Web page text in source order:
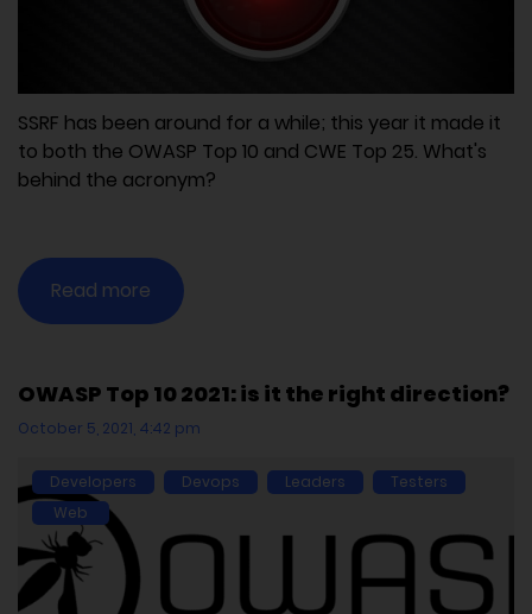
SSRF has been around for a while; this year it made it
to both the OWASP Top 10 and CWE Top 25. What's
behind the acronym?
Read more
OWASP Top 10 2021: is it the right direction?
October 5, 2021, 4:42 pm
Developers Devops Leaders
Testers
Web